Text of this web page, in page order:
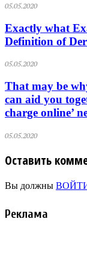
05.05.2020
Exactly what
Definition of
05.05.2020
That may be
can aid you
charge online’
05.05.2020
Оставить
Вы должны
Реклама